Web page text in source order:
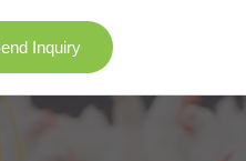
Inquiry